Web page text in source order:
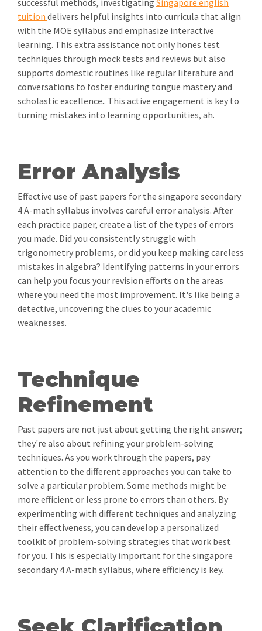
successful methods, investigating Singapore english
tuition delivers helpful insights into curricula that align
with the MOE syllabus and emphasize interactive
learning. This extra assistance not only hones test
techniques through mock tests and reviews but also
supports domestic routines like regular literature and
conversations to foster enduring tongue mastery and
scholastic excellence.. This active engagement is key to
turning mistakes into learning opportunities, ah.
Error Analysis
Effective use of past papers for the singapore secondary
4 A-math syllabus involves careful error analysis. After
each practice paper, create a list of the types of errors
you made. Did you consistently struggle with
trigonometry problems, or did you keep making careless
mistakes in algebra? Identifying patterns in your errors
can help you focus your revision efforts on the areas
where you need the most improvement. It's like being a
detective, uncovering the clues to your academic
weaknesses.
Technique
Refinement
Past papers are not just about getting the right answer;
they're also about refining your problem-solving
techniques. As you work through the papers, pay
attention to the different approaches you can take to
solve a particular problem. Some methods might be
more efficient or less prone to errors than others. By
experimenting with different techniques and analyzing
their effectiveness, you can develop a personalized
toolkit of problem-solving strategies that work best
for you. This is especially important for the singapore
secondary 4 A-math syllabus, where efficiency is key.